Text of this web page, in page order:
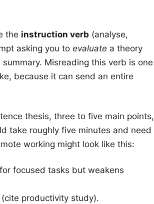
the instruction verb (analyse,
asking you to evaluate a theory
Misreading this verb is one
because it can send an entire
thesis, three to five main points,
take roughly five minutes and need
working might look like this:
focused tasks but weakens
productivity study).